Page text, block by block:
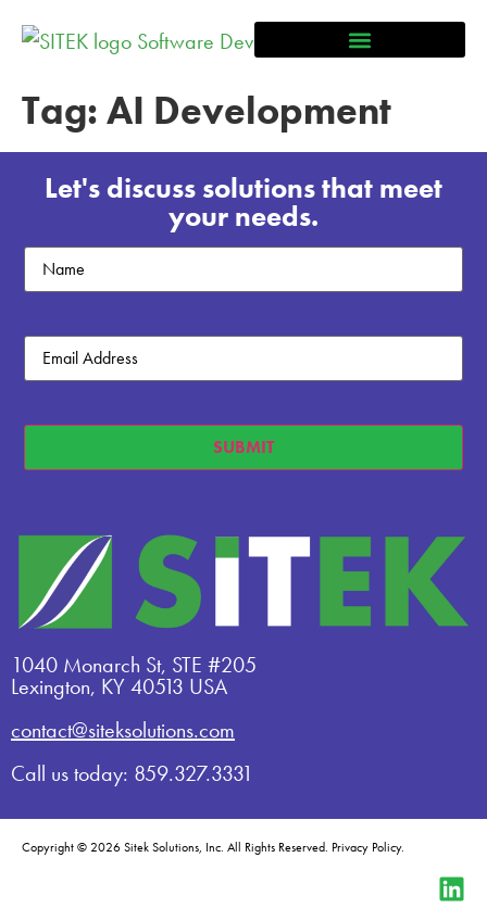
Tag:AI Development
Let's discuss solutions that meet
your needs.
Untitled
Email(Required)
SUBMIT
1040 Monarch St, STE #205
Lexington, KY 40513 USA
contact@siteksolutions.com
Call us today: 859.327.3331
Copyright © 2026 Sitek Solutions, Inc. All Rights Reserved. Privacy Policy.